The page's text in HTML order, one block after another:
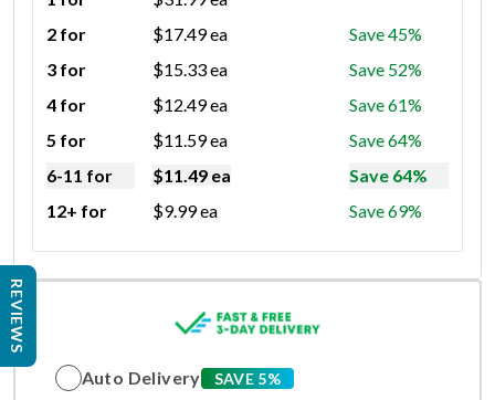
2 for
$17.49ea
Save 45%
3 for
$15.33ea
Save 52%
4 for
$12.49ea
Save 61%
5 for
$11.59ea
Save 64%
6-11 for
$11.49 ea
Save 64%
12+ for
$9.99ea Save 69%
Auto Delivery SAVE 5%
REVIEWS